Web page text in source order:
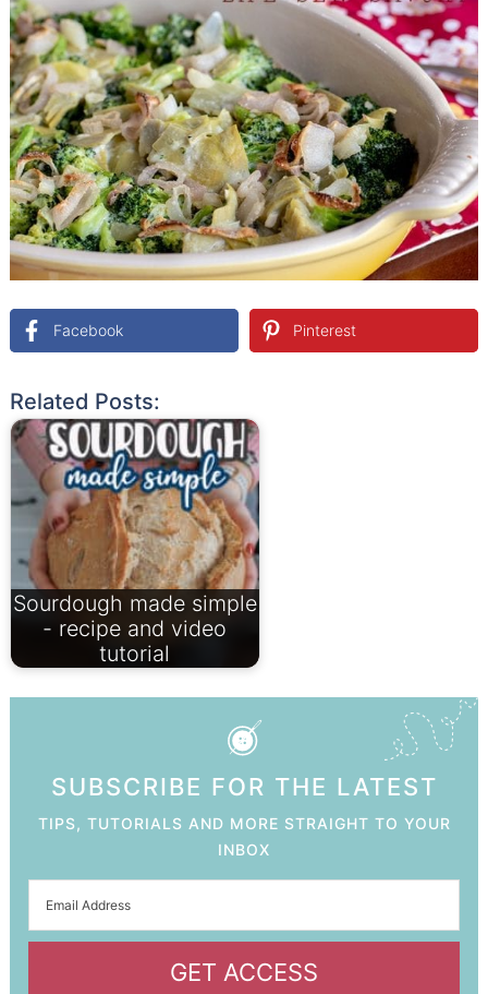
Facebook Pinterest
Related Posts:
Sourdough made simple
- recipe and video
tutorial
SUBSCRIBE FOR THE LATEST
TIPS, TUTORIALS AND MORE STRAIGHT TO YOUR
INBOX
GET ACCESS